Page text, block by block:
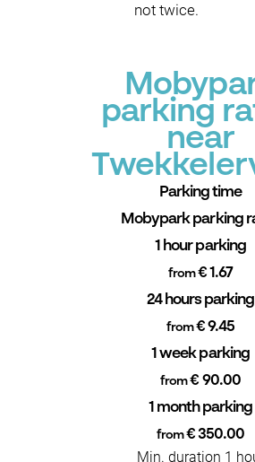
not twice.
parking
near
Parking time
Mobypark parking
1 hour parking
from€ 1.67
24 hours parking
from€ 9.45
1 week parking
from€ 90.00
1 month parking
from€ 350.00
Min. duration 1